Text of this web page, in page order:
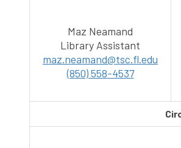
Maz Neamand
Library Assistant
maz.neamand@tsc.fl.edu
(850) 558-4537